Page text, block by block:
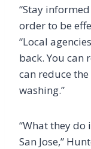
“Stay
order to be
“Local
back. You can
can reduce
washing.”
“What they do
San Jose,”